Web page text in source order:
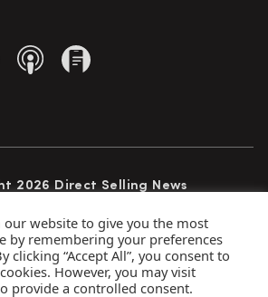
2026 Direct Selling News
Terms of Use
Advertise
our website to give you the most
by remembering your preferences
clicking “Accept All”, you consent to
However, you may visit
provide a controlled consent.